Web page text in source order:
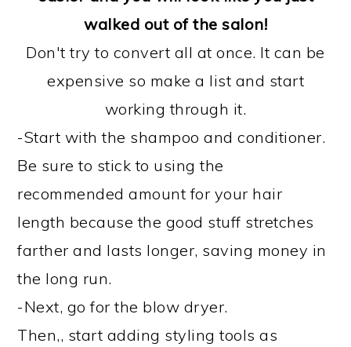
walked out of the salon!
Don't try to convert all at once. It can be
expensive so make a list and start
working through it.
-Start with the shampoo and conditioner.
Be sure to stick to using the
recommended amount for your hair
length because the good stuff stretches
farther and lasts longer, saving money in
the long run.
-Next, go for the blow dryer.
Then,, start adding styling tools as